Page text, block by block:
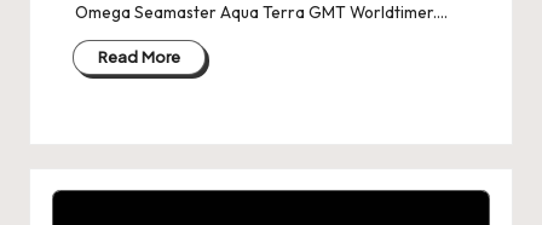
Omega Seamaster Aqua Terra GMT Worldtimer.…
Read More